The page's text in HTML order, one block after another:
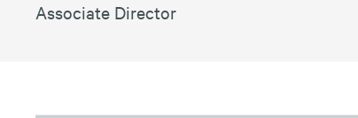
Associate Director